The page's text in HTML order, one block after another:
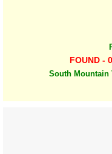
FOUND -
South Mountain